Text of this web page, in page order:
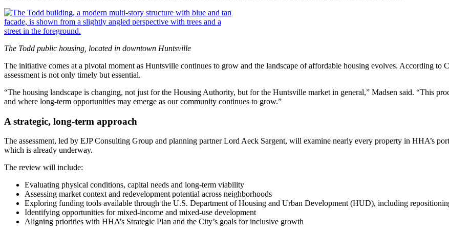
The Todd public housing, located in downtown Huntsville
The initiative comes at a pivotal moment as Huntsville continues to grow and the landscape of affordable housing evolves. According
assessment is not only timely but essential.
“The housing landscape is changing, not just for the Housing Authority, but for the Huntsville market in general,” Madsen said. “This
and where long‑term opportunities may emerge as our community continues to grow.”
A strategic, long‑term approach
The assessment, led by EJP Consulting Group and planning partner Lord Aeck Sargent, will examine nearly every property in HHA’s
which is already underway.
The review will include:
Evaluating physical conditions, capital needs and long‑term viability
Assessing market context and redevelopment potential across neighborhoods
Exploring funding tools available through the U.S. Department of Housing and Urban Development (HUD), including
Identifying opportunities for mixed‑income and mixed‑use development
Aligning priorities with HHA’s Strategic Plan and the City’s goals for inclusive growth